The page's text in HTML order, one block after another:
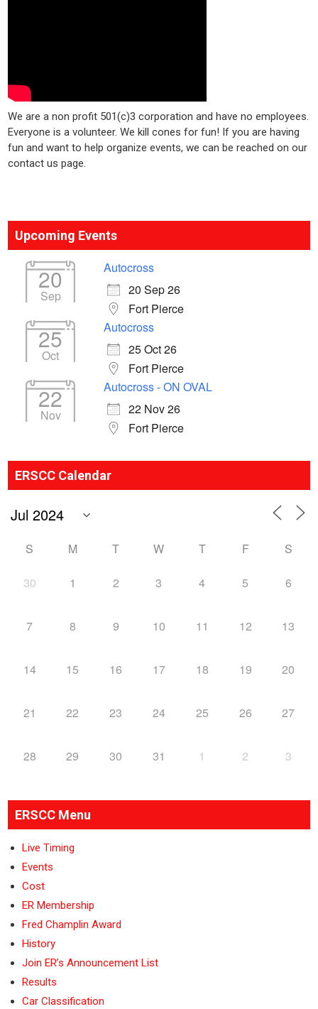
We are a non profit 501(c)3 corporation and have no employees.
Everyone is a volunteer. We kill cones for fun! If you are having
fun and want to help organize events, we can be reached on our
contact us page.
Upcoming Events
20
Sep
Autocross
20 Sep 26
Fort Pierce
25
Oct
Autocross
25 Oct 26
Fort Pierce
22
Nov
Autocross - ON OVAL
22 Nov 26
Fort Pierce
ERSCC Calendar
S M T W T F S
30 1 2 3 4 5 6
7 8 9 10 11 12 13
14 15 16 17 18 19 20
21 22 23 24 25 26 27
28 29 30 31 1 2 3
ERSCC Menu
Live Timing
Events
Cost
ER Membership
Fred Champlin Award
History
Join ER’s Announcement List
Results
Car Classification